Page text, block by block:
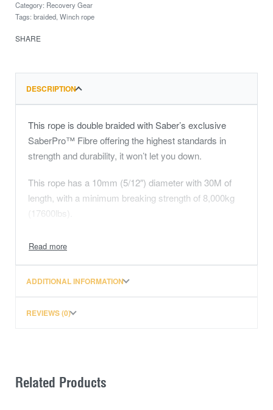
Category: Recovery Gear
Tags: braided Winch rope
SHARE
DESCRIPTION
This rope is double braided with Saber’s exclusive
SaberPro™ Fibre offering the highest standards in
strength and durability, it won’t let you down.
This rope has a 10mm (5/12″) diameter with 30M of
length, with a minimum breaking strength of 8,000kg
(17600lbs).
The Fibre
What makes SaberPro so special?
than steel.
It’s soft – You might think soft means weak or less
ADDITIONAL INFORMATION
REVIEWS (0)
Related Products